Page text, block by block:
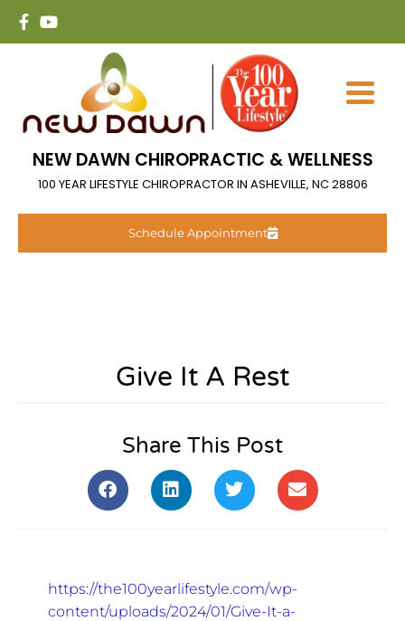
NEW DAWN CHIROPRACTIC & WELLNESS
100 YEAR LIFESTYLE CHIROPRACTOR IN ASHEVILLE, NC 28806
Schedule Appointment
Give It A Rest
Share This Post
https://the100yearlifestyle.com/wp-
content/uploads/2024/01/Give-It-a-